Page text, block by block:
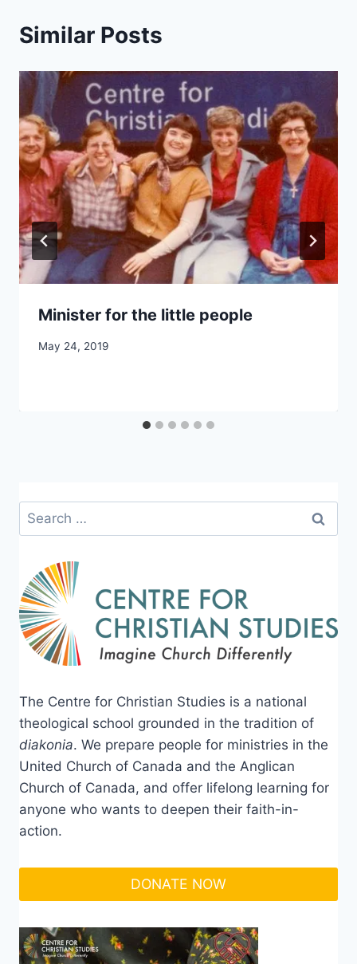
Similar Posts
Minister for the little people
By
May 24, 2019
Search
for:
The Centre for Christian Studies is a national
theological school grounded in the tradition of
diakonia. We prepare people for ministries in the
United Church of Canada and the Anglican
Church of Canada, and offer lifelong learning for
anyone who wants to deepen their faith-in-
action.
DONATE NOW